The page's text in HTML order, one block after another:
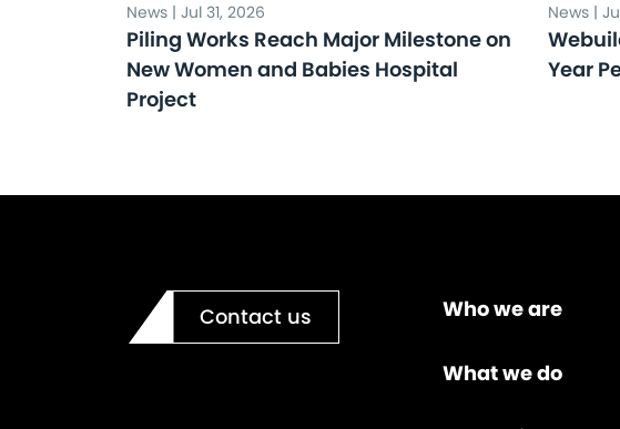
News | Jul 31, 2026
Piling Works Reach Major Milestone on
New Women and Babies Hospital
Project
News |
Year
Contact us Who we are
What we do